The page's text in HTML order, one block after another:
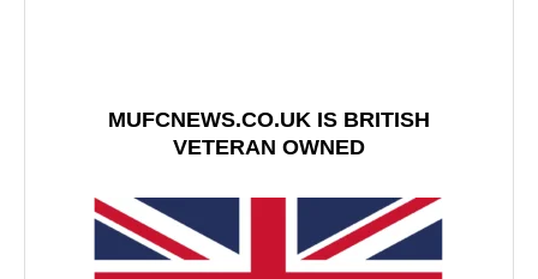
MUFCNEWS.CO.UK IS BRITISH
VETERAN OWNED